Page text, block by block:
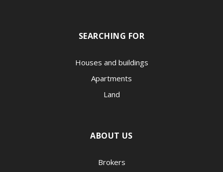
SEARCHING FOR
Houses and buildings
Apartments
Land
ABOUT US
Brokers